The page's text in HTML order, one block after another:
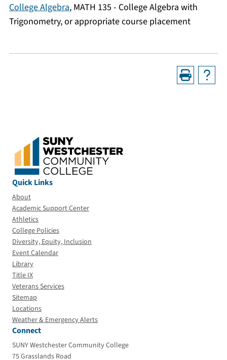
College Algebra, MATH 135 - College Algebra with
Trigonometry, or appropriate course placement
Quick Links
About
Academic Support Center
Athletics
College Policies
Diversity, Equity, Inclusion
Event Calendar
Library
Title IX
Veterans Services
Sitemap
Locations
Weather & Emergency Alerts
Connect
SUNY Westchester Community College
75 Grasslands Road